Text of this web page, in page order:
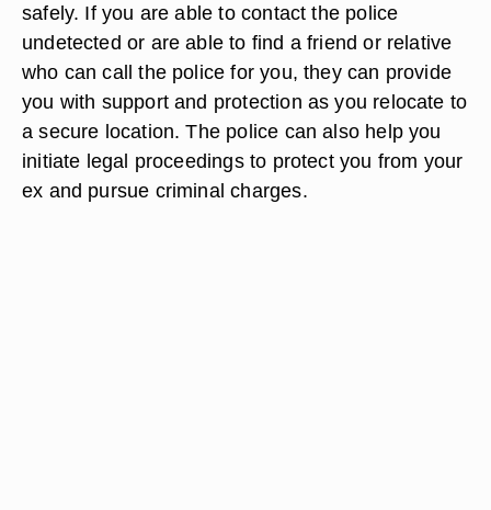
safely. If you are able to contact the police
undetected or are able to find a friend or relative
who can call the police for you, they can provide
you with support and protection as you relocate to
a secure location. The police can also help you
initiate legal proceedings to protect you from your
ex and pursue criminal charges.